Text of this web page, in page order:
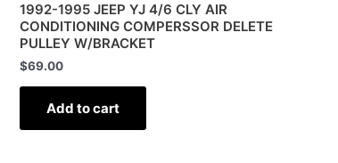
1992-1995 JEEP YJ 4/6 CLY AIR
CONDITIONING COMPERSSOR DELETE
PULLEY W/BRACKET
$69.00
Add to cart